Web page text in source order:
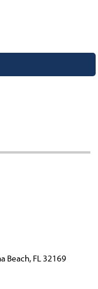
Beach, FL 32169